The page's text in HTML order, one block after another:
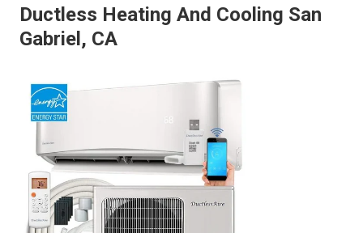
Ductless Heating And Cooling San
Gabriel, CA